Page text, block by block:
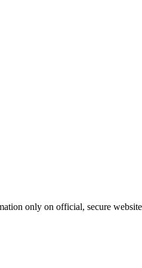
only on official, secure